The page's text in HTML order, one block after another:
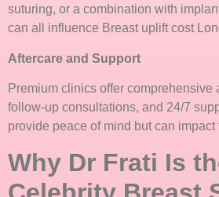
suturing, or a combination with
can all influence Breast uplift cost
Aftercare and Support
Premium clinics offer comprehensive
follow-up consultations, and 24/7
provide peace of mind but can impact
Why Dr Frati Is